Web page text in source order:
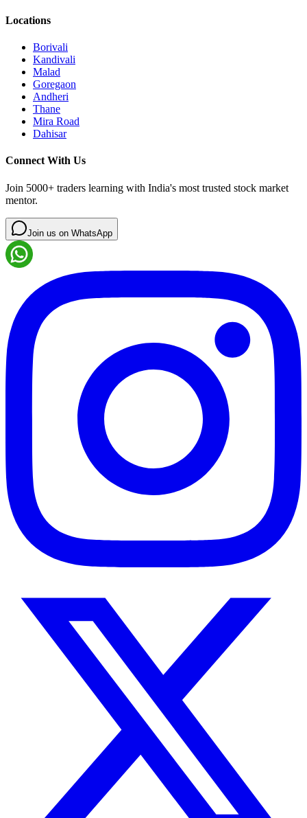
Locations
Borivali
Kandivali
Malad
Goregaon
Andheri
Thane
Mira Road
Dahisar
Connect With Us
Join 5000+ traders learning with India's most trusted stock market
mentor.
Join us on WhatsApp